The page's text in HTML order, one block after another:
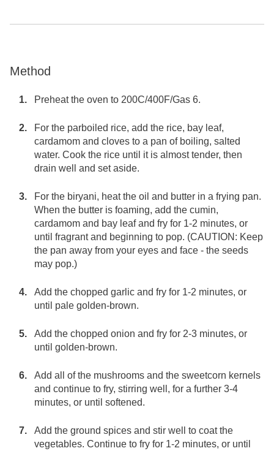
Method
Preheat the oven to 200C/400F/Gas 6.
For the parboiled rice, add the rice, bay leaf,
cardamom and cloves to a pan of boiling, salted
water. Cook the rice until it is almost tender, then
drain well and set aside.
For the biryani, heat the oil and butter in a frying pan.
When the butter is foaming, add the cumin,
cardamom and bay leaf and fry for 1-2 minutes, or
until fragrant and beginning to pop. (CAUTION: Keep
the pan away from your eyes and face - the seeds
may pop.)
Add the chopped garlic and fry for 1-2 minutes, or
until pale golden-brown.
Add the chopped onion and fry for 2-3 minutes, or
until golden-brown.
Add all of the mushrooms and the sweetcorn kernels
and continue to fry, stirring well, for a further 3-4
minutes, or until softened.
Add the ground spices and stir well to coat the
vegetables. Continue to fry for 1-2 minutes, or until